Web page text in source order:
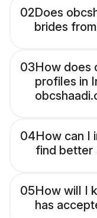
02Does
brides
03How does
profiles in
04How can I
find better
05How will I
has